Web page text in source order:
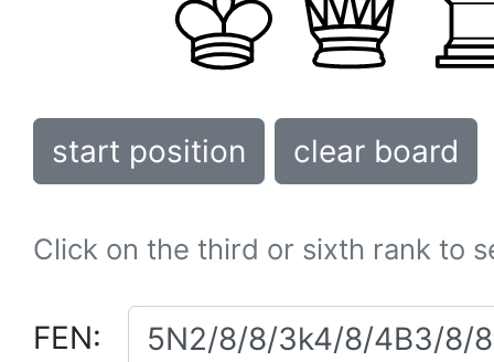
start position clear board
Click on the third or sixth rank to
FEN: